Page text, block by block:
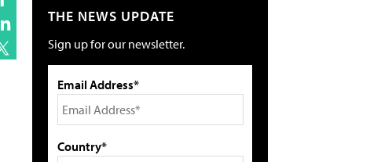
THE NEWS UPDATE
Sign up for our newsletter.
Email Address*
Country*